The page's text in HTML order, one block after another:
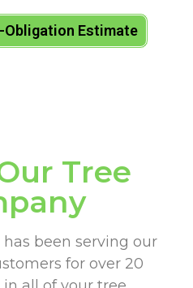
Obligation Estimate
Tree
been serving our
for over 20